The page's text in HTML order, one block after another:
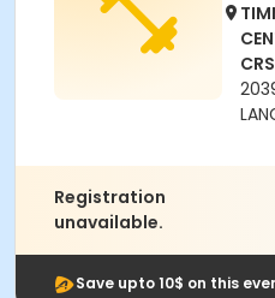
CRS
Registration
unavailable.
Save upto 10$ on this